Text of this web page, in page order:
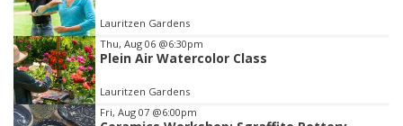
Lauritzen Gardens
Thu, Aug 06 @6:30pm
Plein Air Watercolor Class
Lauritzen Gardens
Fri, Aug 07 @6:00pm